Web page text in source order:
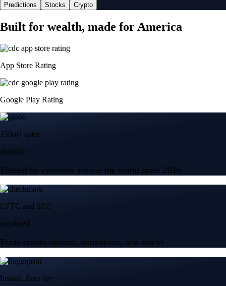
Predictions Stocks Crypto
Built for wealth, made for America
App Store Rating
Google Play Rating
150m+ users
globally
Trusted by investors around the world since 2016
CFTC and SEC
regulated
Trade crypto options, derivatives, and stocks
Instant, Zero-fee